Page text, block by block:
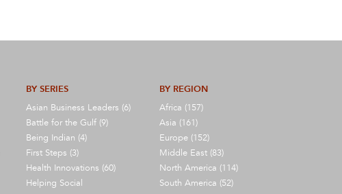
BY SERIES
Asian Business Leaders (6)
Battle for the Gulf (9)
Being Indian (4)
First Steps (3)
Health Innovations (60)
Helping Social
BY REGION
Africa (157)
Asia (161)
Europe (152)
Middle East (83)
North America (114)
South America (52)